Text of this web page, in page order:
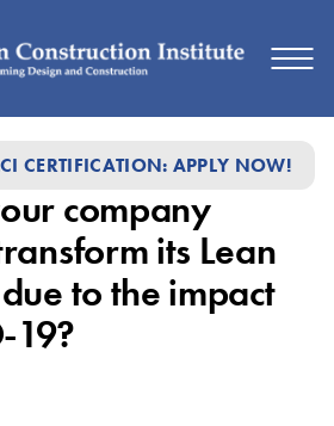
CERTIFICATION: APPLY NOW!
company
its Lean
to the impact
19?